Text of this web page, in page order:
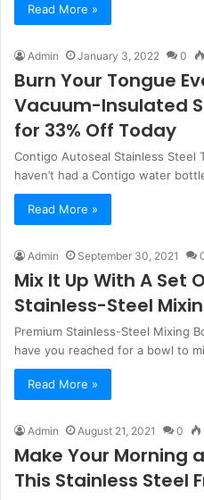
Read More »
Admin January 3, 2022 0
Burn Your Tongue
Vacuum-Insulated
for 33% Off Today
Contigo Autoseal Stainless Steel
haven’t had a Contigo water
Read More »
Admin September 30, 2021
Mix It Up With A Set
Stainless-Steel
Premium Stainless-Steel Mixing
have you reached for a bowl to
Read More »
Admin August 21, 2021 0
Make Your Morning
This Stainless Steel